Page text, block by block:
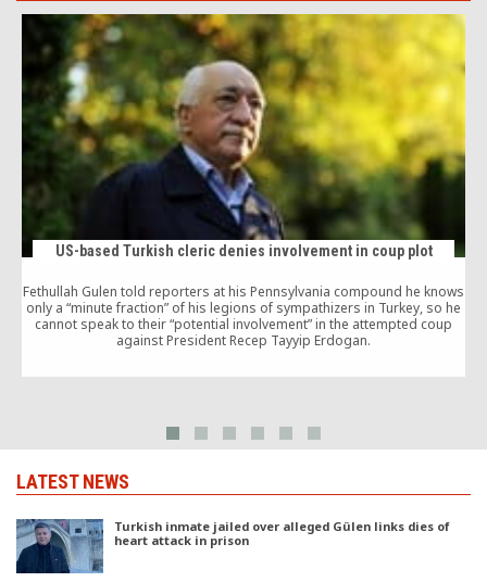
US-based Turkish cleric denies involvement in coup plot
Fethullah Gulen told reporters at his Pennsylvania compound he knows
only a “minute fraction” of his legions of sympathizers in Turkey, so he
cannot speak to their “potential involvement” in the attempted coup
against President Recep Tayyip Erdogan.
LATEST NEWS
Turkish inmate jailed over alleged Gülen links dies of
heart attack in prison